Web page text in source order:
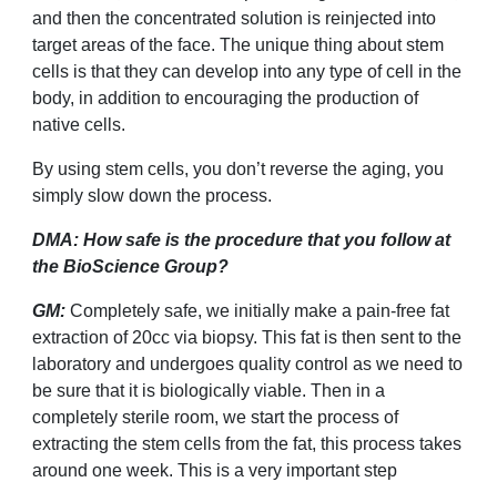
and then the concentrated solution is reinjected into
target areas of the face. The unique thing about stem
cells is that they can develop into any type of cell in the
body, in addition to encouraging the production of
native cells.
By using stem cells, you don’t reverse the aging, you
simply slow down the process.
DMA: How safe is the procedure that you follow at
the BioScience Group?
GM: Completely safe, we initially make a pain-free fat
extraction of 20cc via biopsy. This fat is then sent to the
laboratory and undergoes quality control as we need to
be sure that it is biologically viable. Then in a
completely sterile room, we start the process of
extracting the stem cells from the fat, this process takes
around one week. This is a very important step